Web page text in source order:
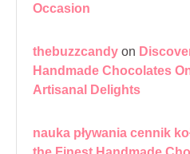
Occasion
thebuzzcandy on
Handmade Chocolates
Artisanal Delights
nauka pływania cennik